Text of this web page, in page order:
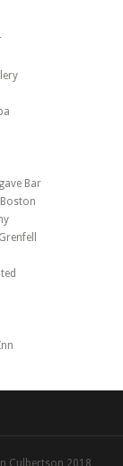
Bar
Culbertson 2018